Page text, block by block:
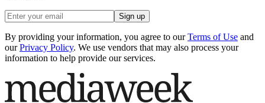
Sign up
By providing your information, you agree to our Terms of Use and
our Privacy Policy. We use vendors that may also process your
information to help provide our services.